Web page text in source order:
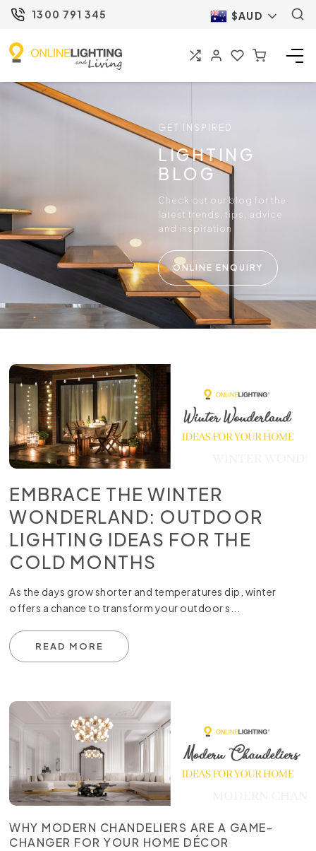
1300 791 345 $AUD
GET INSPIRED
LIGHTING
BLOG
Check out our blog for the
latest trends, tips, advice
and inspiration
ONLINE ENQUIRY
EMBRACE THE WINTER
WONDERLAND: OUTDOOR
LIGHTING IDEAS FOR THE
COLD MONTHS
As the days grow shorter and temperatures dip, winter
offers a chance to transform your outdoor s...
READ MORE
WHY MODERN CHANDELIERS ARE A GAME-
CHANGER FOR YOUR HOME DÉCOR